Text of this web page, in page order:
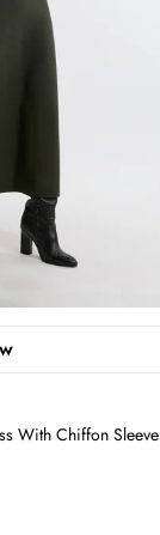
With Chiffon Sleeve